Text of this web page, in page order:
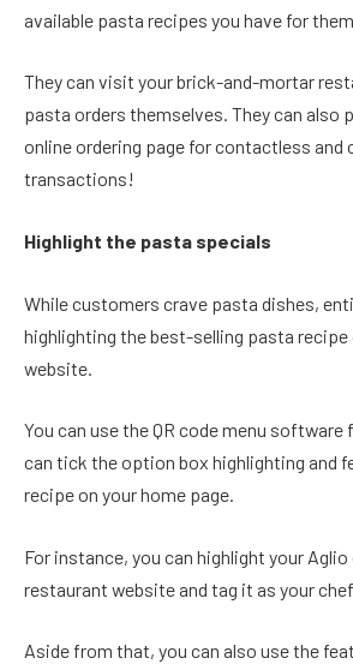
available pasta recipes you have for
They can visit your brick-and-mortar
pasta orders themselves. They can also
online ordering page for contactless and
transactions!
Highlight the pasta specials
While customers crave pasta dishes,
highlighting the best-selling pasta recipe
website.
You can use the QR code menu software
can tick the option box highlighting and
recipe on your home page.
For instance, you can highlight your
restaurant website and tag it as your
Aside from that, you can also use the